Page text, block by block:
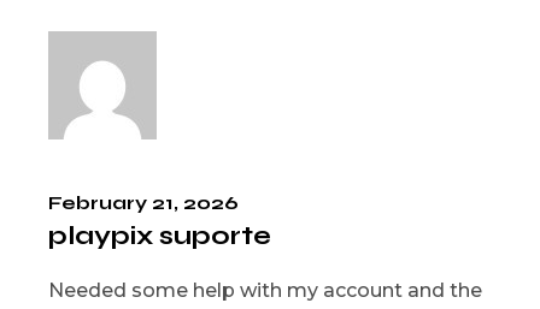
February 21, 2026
playpix suporte
Needed some help with my account and the